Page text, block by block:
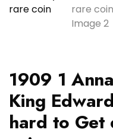
1909 1
King
hard to Get